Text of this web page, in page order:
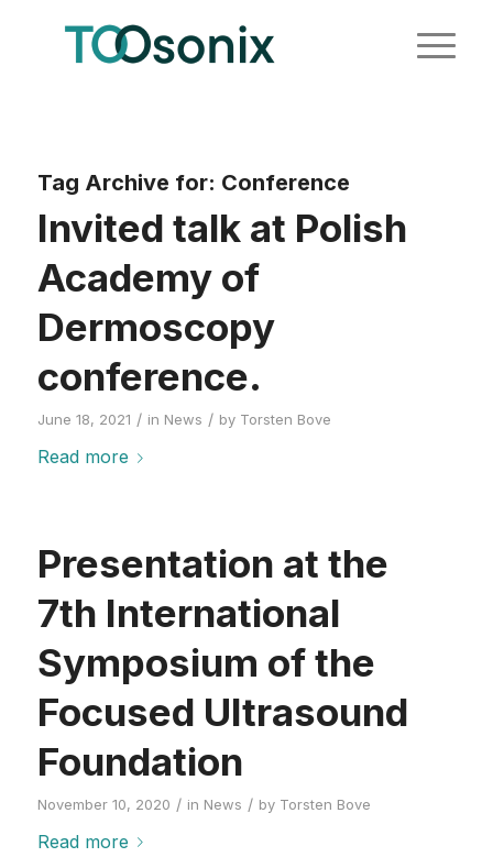
Tag Archive for: Conference
Invited talk at Polish
Academy of
Dermoscopy
conference.
June 18, 2021 / in News / by Torsten Bove
Read more
Presentation at the
7th International
Symposium of the
Focused Ultrasound
Foundation
November 10, 2020 / in News / by Torsten Bove
Read more